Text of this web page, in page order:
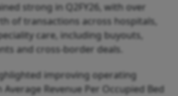
strong in Q2FY26, with over
of transactions across hospitals,
care, including buyouts,
and cross-border deals.
improving operating
Revenue Per Occupied Bed